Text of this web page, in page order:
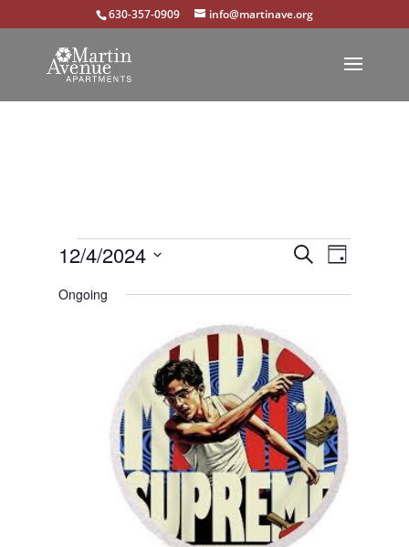
630-357-0909 info@martinave.org
Events
for
December
2024
Events
Search
Views
Navigation
SearchEvent
Day
12/4/2024
Select
Ongoing